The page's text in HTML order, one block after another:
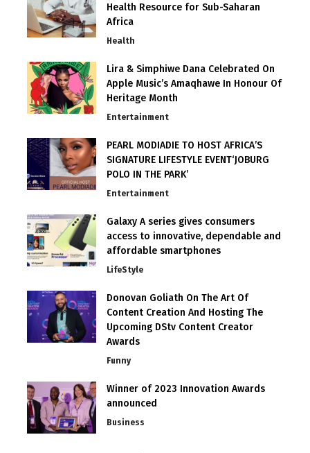
Health Resource for Sub-Saharan
Africa
Health
Lira & Simphiwe Dana Celebrated On
Apple Music’s Amaqhawe In Honour Of
Heritage Month
Entertainment
PEARL MODIADIE TO HOST AFRICA’S
SIGNATURE LIFESTYLE EVENT‘JOBURG
POLO IN THE PARK’
Entertainment
Galaxy A series gives consumers
access to innovative, dependable and
affordable smartphones
LifeStyle
Donovan Goliath On The Art Of
Content Creation And Hosting The
Upcoming DStv Content Creator
Awards
Funny
Winner of 2023 Innovation Awards
announced
Business